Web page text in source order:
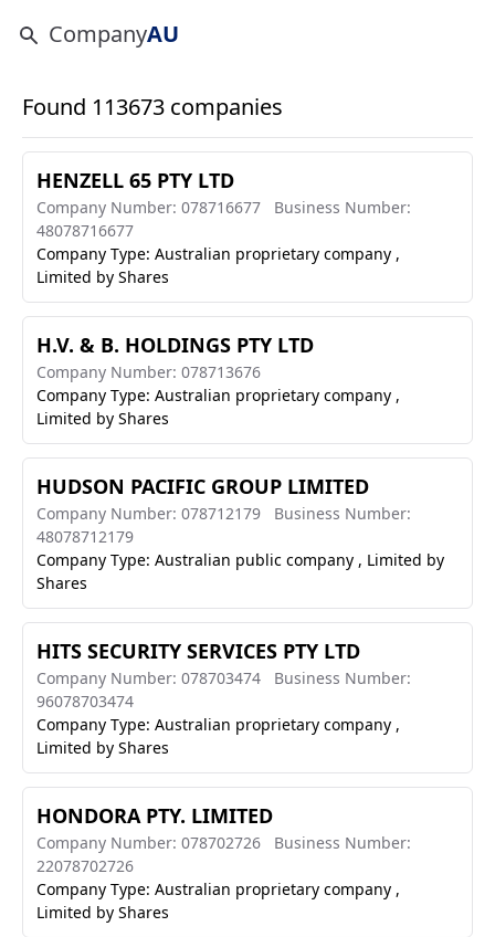
CompanyAU
Found 113673 companies
HENZELL 65 PTY LTD
Company Number: 078716677
Business Number:
48078716677
Company Type: Australian proprietary company ,
Limited by Shares
H.V. & B. HOLDINGS PTY LTD
Company Number: 078713676
Company Type: Australian proprietary company ,
Limited by Shares
HUDSON PACIFIC GROUP LIMITED
Company Number: 078712179
Business Number:
48078712179
Company Type: Australian public company , Limited by
Shares
HITS SECURITY SERVICES PTY LTD
Company Number: 078703474
Business Number:
96078703474
Company Type: Australian proprietary company ,
Limited by Shares
HONDORA PTY. LIMITED
Company Number: 078702726
Business Number:
22078702726
Company Type: Australian proprietary company ,
Limited by Shares